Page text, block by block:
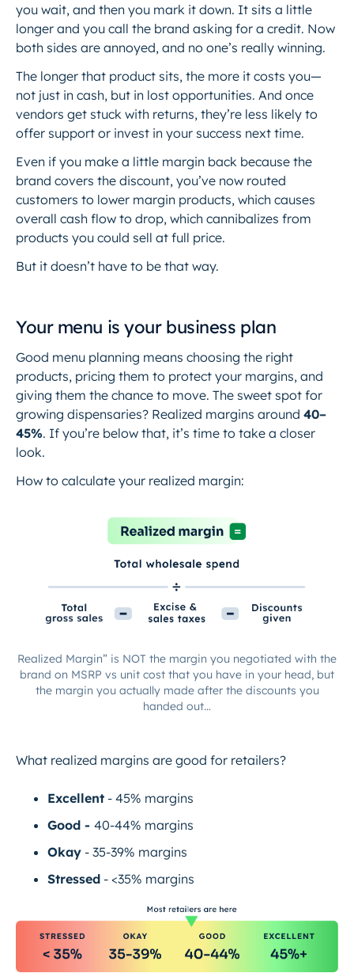
you wait, and then you mark it down. It sits a little
longer and you call the brand asking for a credit. Now
both sides are annoyed, and no one’s really winning.
The longer that product sits, the more it costs you—
not just in cash, but in lost opportunities. And once
vendors get stuck with returns, they’re less likely to
offer support or invest in your success next time.
Even if you make a little margin back because the
brand covers the discount, you’ve now routed
customers to lower margin products, which causes
overall cash flow to drop, which cannibalizes from
products you could sell at full price.
But it doesn’t have to be that way.
Your menu is your business plan
Good menu planning means choosing the right
products, pricing them to protect your margins, and
giving them the chance to move. The sweet spot for
growing dispensaries? Realized margins around 40–
45%. If you’re below that, it’s time to take a closer
look.
How to calculate your realized margin:
Realized Margin” is NOT the margin you negotiated with the
brand on MSRP vs unit cost that you have in your head, but
the margin you actually made after the discounts you
handed out…
What realized margins are good for retailers?
Excellent - 45% margins
Good - 40-44% margins
Okay - 35-39% margins
Stressed - <35% margins